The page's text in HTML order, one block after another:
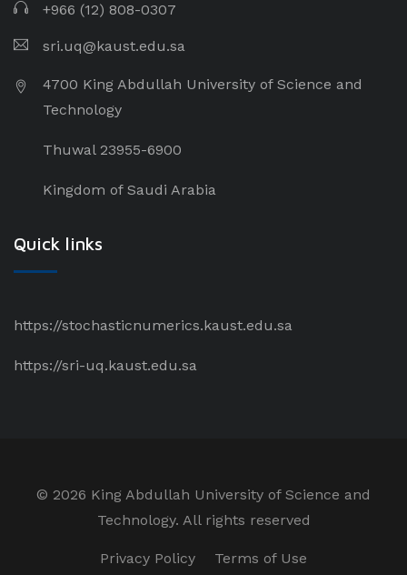
+966 (12) 808-0307
sri.uq@kaust.edu.sa​
4700 King Abdullah University of Science and
Technology
Thuwal 23955-6900
Kingdom of Saudi Arabia
Quick links
https://stochasticnumerics.kaust.edu.sa
https://sri-uq.kaust.edu.sa
© 2026 King Abdullah University of Science and
Technology. All rights reserved
Privacy Policy Terms of Use